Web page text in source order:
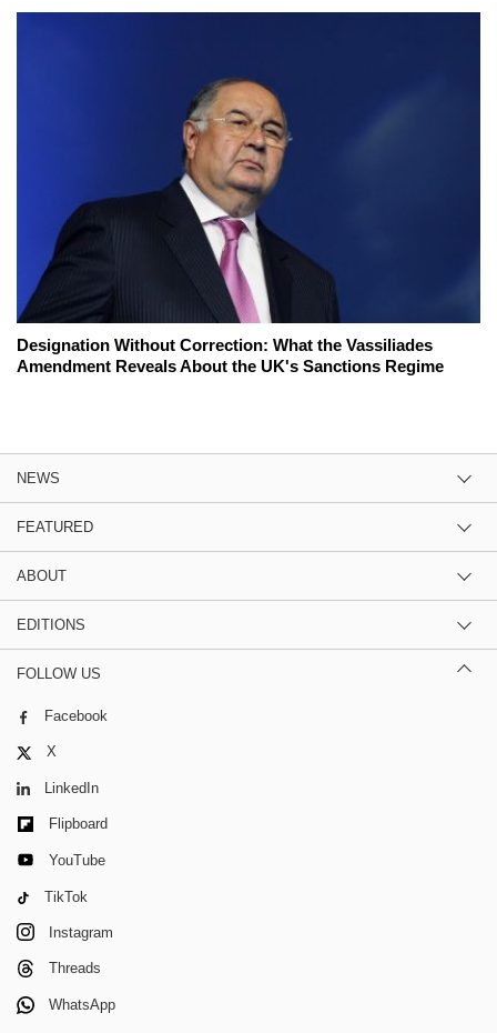
Designation Without Correction: What the Vassiliades
Amendment Reveals About the UK's Sanctions Regime
NEWS
FEATURED
ABOUT
EDITIONS
FOLLOW US
Facebook
X
LinkedIn
Flipboard
YouTube
TikTok
Instagram
Threads
WhatsApp